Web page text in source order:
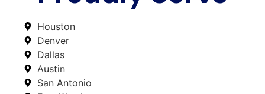
Houston
Denver
Dallas
Austin
San Antonio